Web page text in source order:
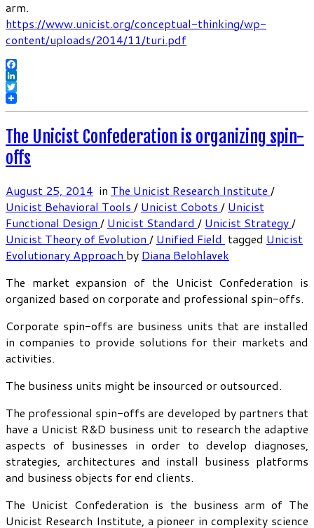
arm.
https://www.unicist.org/conceptual-thinking/wp-
content/uploads/2014/11/turi.pdf
Facebook
LinkedIn
Twitter
The Unicist Confederation is organizing spin-
offs
August 25, 2014 in The Unicist Research Institute /
Unicist Behavioral Tools / Unicist Cobots / Unicist
Functional Design / Unicist Standard / Unicist Strategy/
Unicist Theory of Evolution / Unified Field tagged Unicist
Evolutionary Approach by Diana Belohlavek
The market expansion of the Unicist Confederation is
organized based on corporate and professional spin-offs.
Corporate spin-offs are business units that are installed
in companies to provide solutions for their markets and
activities.
The business units might be insourced or outsourced.
The professional spin-offs are developed by partners that
have a Unicist R&D business unit to research the adaptive
aspects of businesses in order to develop diagnoses,
strategies, architectures and install business platforms
and business objects for end clients.
The Unicist Confederation is the business arm of The
Unicist Research Institute, a pioneer in complexity science